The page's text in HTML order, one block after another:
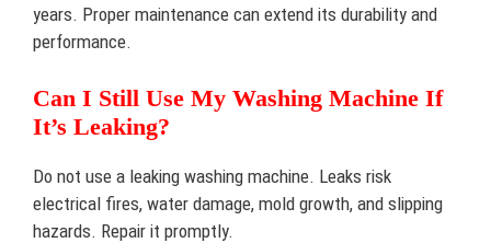
years. Proper maintenance can extend its durability and
performance.
Can I Still Use My Washing Machine If
It’s Leaking?
Do not use a leaking washing machine. Leaks risk
electrical fires, water damage, mold growth, and slipping
hazards. Repair it promptly.